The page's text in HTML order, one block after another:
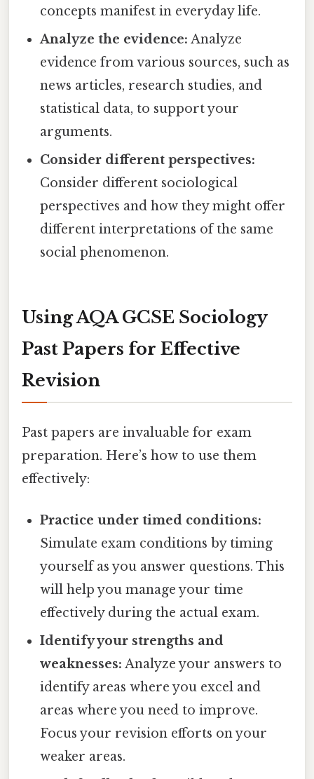
concepts manifest in everyday life.
Analyze the evidence: Analyze
evidence from various sources, such as
news articles, research studies, and
statistical data, to support your
arguments.
Consider different perspectives:
Consider different sociological
perspectives and how they might offer
different interpretations of the same
social phenomenon.
Using AQA GCSE Sociology
Past Papers for Effective
Revision
Past papers are invaluable for exam
preparation. Here’s how to use them
effectively:
Practice under timed conditions:
Simulate exam conditions by timing
yourself as you answer questions. This
will help you manage your time
effectively during the actual exam.
Identify your strengths and
weaknesses: Analyze your answers to
identify areas where you excel and
areas where you need to improve.
Focus your revision efforts on your
weaker areas.